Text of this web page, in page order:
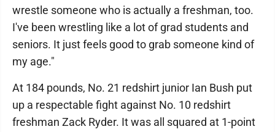
wrestle someone who is actually a freshman, too.
I've been wrestling like a lot of grad students and
seniors. It just feels good to grab someone kind of
my age."
At 184 pounds, No. 21 redshirt junior Ian Bush put
up a respectable fight against No. 10 redshirt
freshman Zack Ryder. It was all squared at 1-point